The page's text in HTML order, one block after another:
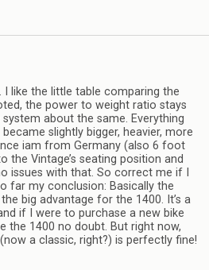
I like the little table comparing the
the power to weight ratio stays
about the same. Everything
slightly bigger, heavier, more
iam from Germany (also 6 foot
the Vintage’s seating position and
issues with that. So correct me if I
far my conclusion: Basically the
the big advantage for the 1400. It’s a
if I were to purchase a new bike
the 1400 no doubt. But right now,
a classic, right?) is perfectly fine!